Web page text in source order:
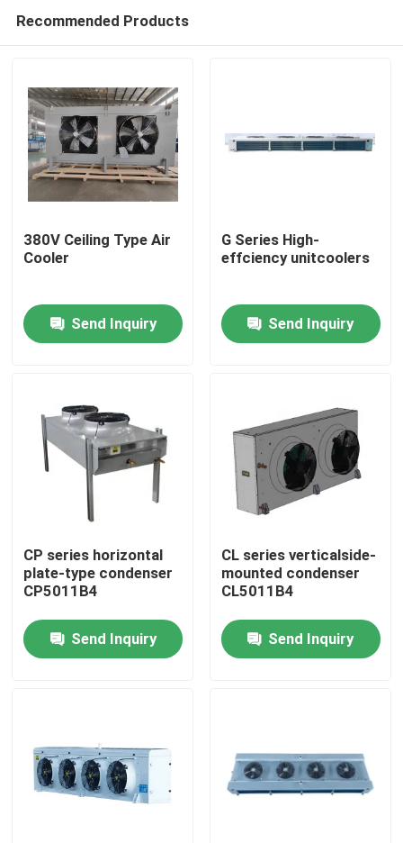
Home
About Us
Factory Tour
Quality Control
News
Request A Quote
Recommended Products
380V Ceiling Type Air
Cooler
Send Inquiry
G Series High-
effciency unitcoolers
Send Inquiry
CP series horizontal
plate-type condenser
CP5011B4
Send Inquiry
CL series verticalside-
mounted condenser
CL5011B4
Send Inquiry